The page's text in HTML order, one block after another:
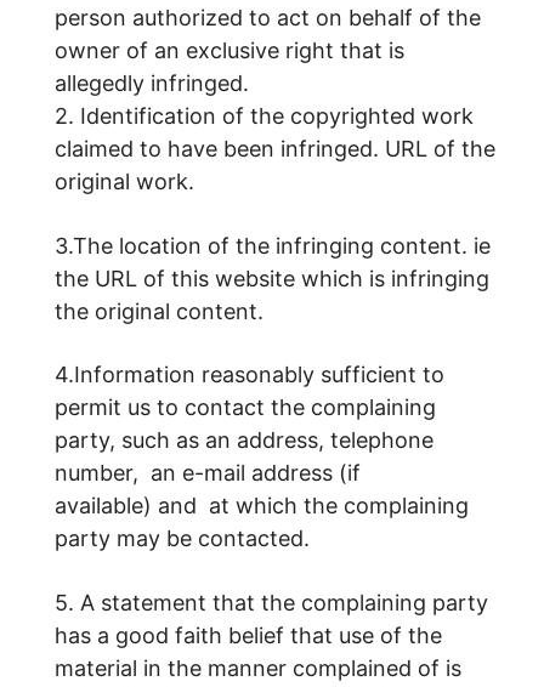
person authorized to act on behalf of the
owner of an exclusive right that is
allegedly infringed.
2. Identification of the copyrighted work
claimed to have been infringed. URL of the
original work.
3.The location of the infringing content. ie
the URL of this website which is infringing
the original content.
4.Information reasonably sufficient to
permit us to contact the complaining
party, such as an address, telephone
number, an e-mail address (if
available) and at which the complaining
party may be contacted.
5. A statement that the complaining party
has a good faith belief that use of the
material in the manner complained of is